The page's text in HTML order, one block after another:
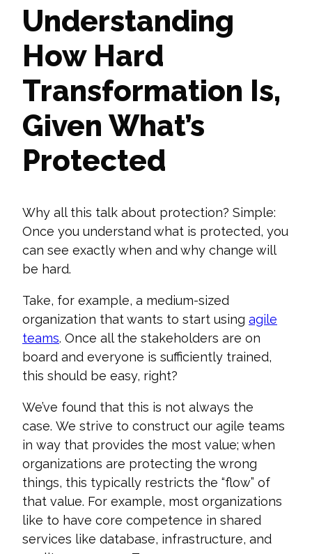
Understanding
How Hard
Transformation Is,
Given What’s
Protected
Why all this talk about protection? Simple:
Once you understand what is protected, you
can see exactly when and why change will
be hard.
Take, for example, a medium-sized
organization that wants to start using agile
teams. Once all the stakeholders are on
board and everyone is sufficiently trained,
this should be easy, right?
We’ve found that this is not always the
case. We strive to construct our agile teams
in way that provides the most value; when
organizations are protecting the wrong
things, this typically restricts the “flow” of
that value. For example, most organizations
like to have core competence in shared
services like database, infrastructure, and